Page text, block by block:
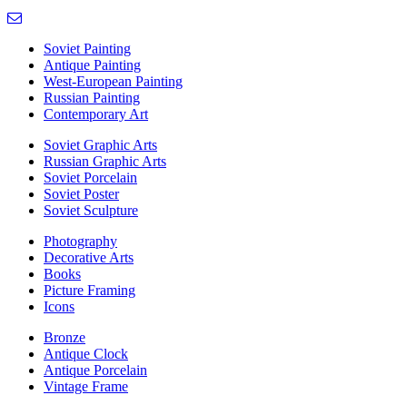
Soviet Painting
Antique Painting
West-European Painting
Russian Painting
Contemporary Art
Soviet Graphic Arts
Russian Graphic Arts
Soviet Porcelain
Soviet Poster
Soviet Sculpture
Photography
Decorative Arts
Books
Picture Framing
Icons
Bronze
Antique Clock
Antique Porcelain
Vintage Frame